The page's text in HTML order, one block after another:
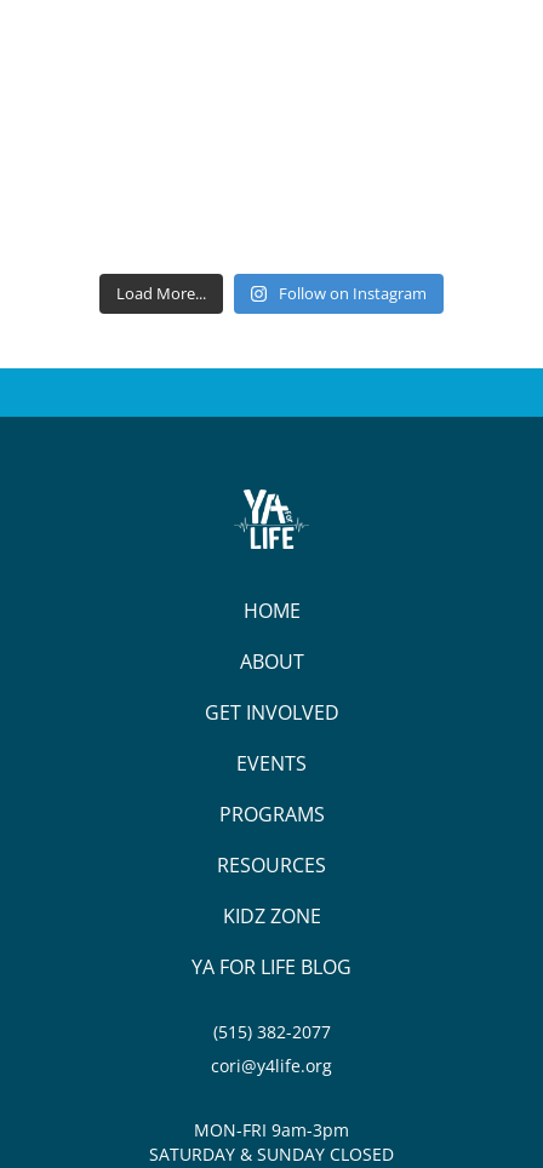
Load More... Follow on Instagram
HOME
ABOUT
GET INVOLVED
EVENTS
PROGRAMS
RESOURCES
KIDZ ZONE
YA FOR LIFE BLOG
(515) 382-2077
cori@y4life.org
MON-FRI 9am-3pm
SATURDAY & SUNDAY CLOSED